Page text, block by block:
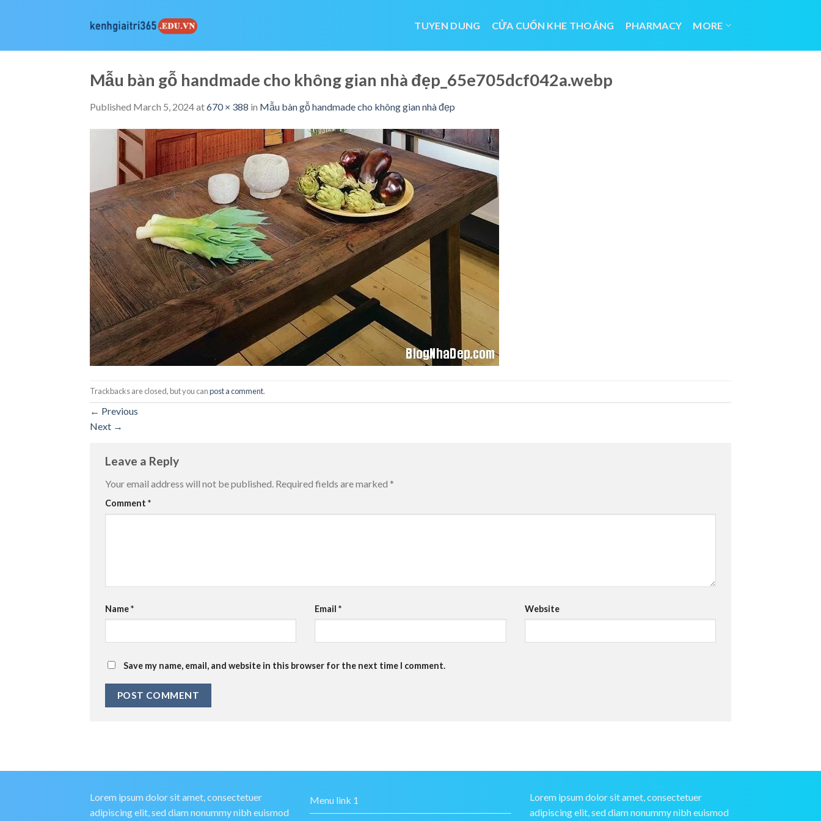
TUYEN DUNG CỬA CUỐN KHE THOÁNG PHARMACY MORE
Mẫu bàn gỗ handmade cho không gian nhà đẹp_65e705dcf042a.webp
Published March 5, 2024at670 × 388 in Mẫu bàn gỗ handmade cho không gian nhà đẹp
Trackbacks are closed, but you canpost a comment.
← Previous
Next →
Leave a Reply
Your email address will not be published. Required fields are marked *
Comment *
Name* Email* Website
Save my name, email, and website in this browser for the next time I comment.
Lorem ipsum dolor sit amet, consectetuer
adipiscing elit, sed diam nonummy nibh euismod
Menu link 1
Lorem ipsum dolor sit amet, consectetuer
adipiscing elit, sed diam nonummy nibh euismod